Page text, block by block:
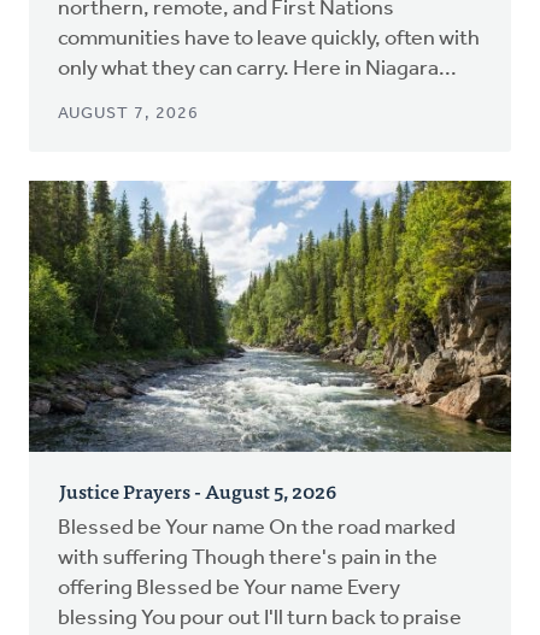
northern, remote, and First Nations
communities have to leave quickly, often with
only what they can carry. Here in Niagara...
AUGUST 7, 2026
Justice Prayers - August 5, 2026
Blessed be Your name On the road marked
with suffering Though there's pain in the
offering Blessed be Your name Every
blessing You pour out I'll turn back to praise